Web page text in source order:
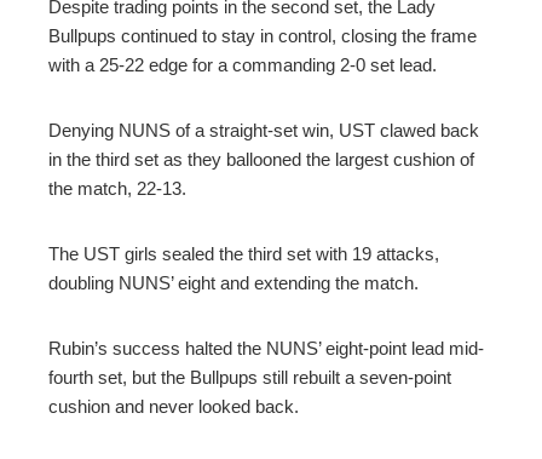
Despite trading points in the second set, the Lady
Bullpups continued to stay in control, closing the frame
with a 25-22 edge for a commanding 2-0 set lead.
Denying NUNS of a straight-set win, UST clawed back
in the third set as they ballooned the largest cushion of
the match, 22-13.
The UST girls sealed the third set with 19 attacks,
doubling NUNS’ eight and extending the match.
Rubin’s success halted the NUNS’ eight-point lead mid-
fourth set, but the Bullpups still rebuilt a seven-point
cushion and never looked back.